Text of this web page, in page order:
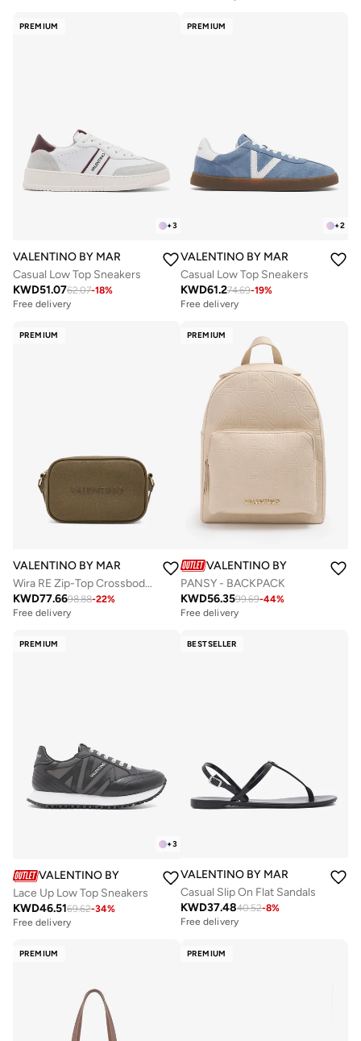
PREMIUM
+3
VALENTINO BY MARIO VALENTINO
Casual Low Top Sneakers
KWD51.0762.07-18%
Free delivery
PREMIUM
+2
VALENTINO BY MARIO
Casual Low Top Sneakers
KWD61.274.69-19%
Free delivery
PREMIUM
VALENTINO BY MARIO VALENTINO
Wira RE Zip-Top Crossbody Bag
KWD77.6698.88-22%
Free delivery
PREMIUM
VALENTINO BY MARIO
PANSY - BACKPACK
KWD56.3599.69-44%
Free delivery
PREMIUM
+3
VALENTINO BY MARIO VALENTINO
Lace Up Low Top Sneakers
KWD46.5169.62-34%
Free delivery
BESTSELLER
VALENTINO BY MARIO
Casual Slip On Flat Sandals
KWD37.4840.52-8%
Free delivery
PREMIUM PREMIUM